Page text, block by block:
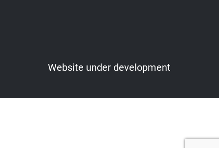
Website under development